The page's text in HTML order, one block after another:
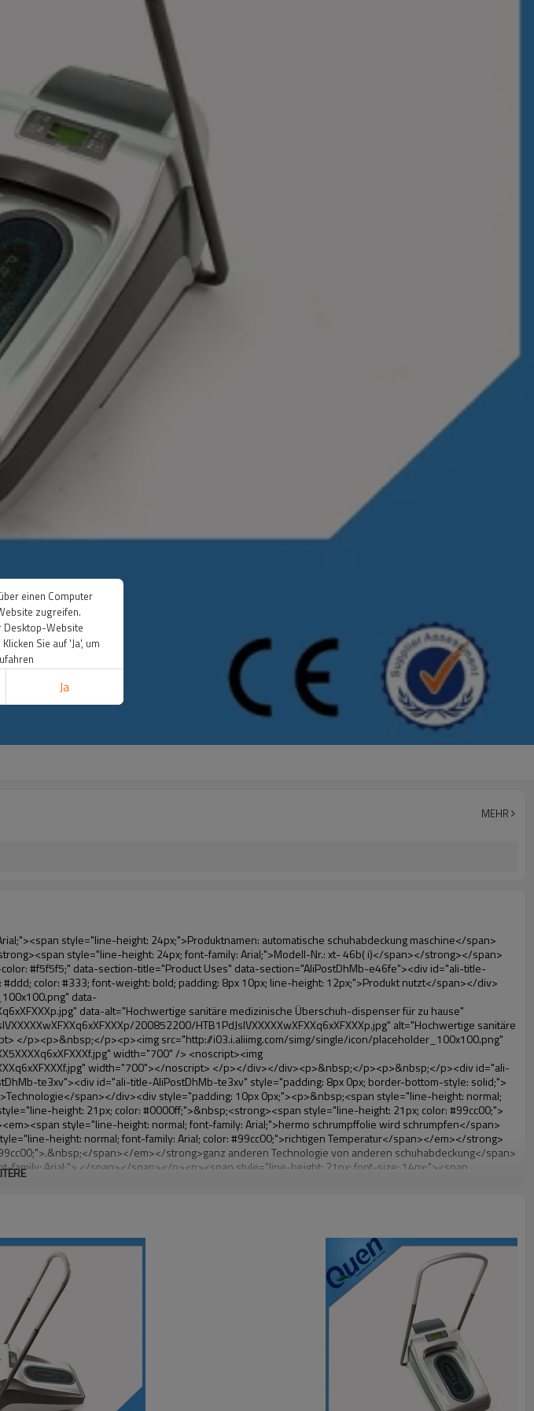
MEHR
#333; font-weight: bold; padding: 8px 10px; line-height: 12px;">Produktbeschreibung</span></div><div style="padding: 10px 0px;"><p><img src="http://i03.i.aliimg.com/simg/single/icon/placeholder_100x100.png" data-src="http://g01.s.alicdn.com/kf/HTB1QRdpIVXXXXbbXVXXq6xXFXXXM/200852200/HTB1QRdpIVXXXXbbXVXXq6xXFXXXM.jpg" data-alt="Hochwertige sanitäre medizinische Überschuh-dispenser für zu hause" width="700" style="background-color: #f5f5f5;" ori-width="700" ori-height="967" /> <noscript><img src="http://g01.s.alicdn.com/kf/HTB1QRdpIVXXXXbbXVXXq6xXFXXXM/200852200/HTB1QRdpIVXXXXbbXVXXq6xXFXXXM.jpg" alt="Hochwertige sanitäre medizinische Überschuh-dispenser für zu hause" width="700" style="background-color: #f5f5f5;" ori-width="700" ori-height="967"></noscript> </p></div></div><p>&nbsp;</p><p>&nbsp;<img src="http://i03.i.aliimg.com/simg/single/icon/placeholder_100x100.png" data-src="http://g01.s.alicdn.com/kf/HTB1tt0rIVXXXXXhXpXXq6xXFXXXv/200852200/HTB1tt0rIVXXXXXhXpXXq6xXFXXXv.jpg" data-alt="Hochwertige sanitäre medizinische Überschuh-dispenser für zu hause" width="700" ori-width="700" ori-height="564" /> <noscript><img src="http://g01.s.alicdn.com/kf/HTB1tt0rIVXXXXXhXpXXq6xXFXXXv/200852200/HTB1tt0rIVXXXXXhXpXXq6xXFXXXv.jpg" alt="Hochwertige sanitäre medizinische Überschuh-dispenser für zu hause" width="700" ori-width="700" ori-height="564"></noscript> </p><p>&nbsp;</p><p>&nbsp;</p><p>&nbsp;</p><div id="ali-anchor-AliPostDhMb-hxybu" style="padding-top: 8px;" data-section-title="Product Advantages" data-section="AliPostDhMb-hxybu"><div id="ali-title-AliPostDhMb-hxybu" style="padding: 8px 0px; border-bottom-style: solid;"><span style="background-color: #ddd; color: #333; font-weight: bold; padding: 8px 10px; line-height: 12px;">Produktvorteile</span></div><div style="padding: 10px 0px;"><p>&nbsp;</p><table class="aliDataTable" style="width: 600px; height: 436px;"><tbody><tr style="height: 34.35pt;" align="left"><td style="width: 598pt;" colspan="2" valign="center"><p><span style="line-height: normal; font-weight: bold; font-size: 12pt; font-family: Arial;">Vorteil quen Überschuh-maschine:</span></p></td></tr><tr style="height: 53.95pt;" align="left"><td style="width: 181.85pt;" valign="center"><p><span style="line-height: normal; font-weight: bold; font-family: arial, helvetica, sans-serif; color: #008000; font-size: 14px;">1. wirtschaftlich</span></p></td><td style="width: 416.15pt;" valign="center"><p><span style="line-height: normal; font-family: arial, helvetica, sans-serif; font-size: 14px;">Die Kosten für unsere pvc-folie ist wirtschaftlich als herkömmliche schuhabdeckung, die Dicke ist 28& mu; m</span></p><p><span style="line-height: normal; font-family: arial, helvetica, sans-serif; font-size: 14px;">es ist haltbarer</span></p></td></tr><tr style="height: 52pt;" align="left"><td valign="center"><p><span style="line-height: normal; font-weight: bold; font-family: arial, helvetica, sans-serif; color: #008000; font-size: 14px;">2. große kapazität</span></p></td><td valign="center"><p><span style="line-height: normal; font-family: arial, helvetica, sans-serif; font-size: 14px;">Eine Rolle Film kann machen 800 Paare schuhabdeckung, für andere Überschuh-maschine,</span></p><p><span style="line-height: normal; font-family: arial, helvetica, sans-serif; font-size: 14px;">Die Kapazität nur 50-100 Paare schuhabdeckung</span></p></td></tr><tr style="height: 53pt;" align="left"><td valign="center"><p><span style="line-height: normal; font-weight: bold; font-family: arial, helvetica, sans-serif; color: #008000; font-size: 14px;">3. lange Lebensdauer</span></p></td><td valign="center"><p><span style="line-height: normal; font-family: arial, helvetica, sans-serif; font-size: 14px;">die desi</span><span style="line-height: normal; font-family: arial, helvetica, sans-serif; font-size: 14px;">Gn Leben ist 600,000-mal</span></p></td></tr><tr style="height: 51pt;" align="left"><td valign="center"><p><span style="line-height: normal; font-weight: bold; font-family: arial, helvetica, sans-serif; color: #008000; font-size: 14px;">4. bequem</span></p></td><td valign="center"><p><span style="line-height: normal; font-family: arial, helvetica, sans-serif; font-size: 14px;">Es dauert nur etwa 30s anstelle der filmrolle, dann können 1600 Mal hintereinander.</span></p></td></tr><tr style="height: 37.3pt;" align="left"><td valign="center"><p><span style="line-height: normal; font-weight: bold; font-family: arial, helvetica, sans-serif; color: #008000; font-size: 14px;">5. komfortable</span></p></td><td valign="center"><p><span style="line-height: normal; font-family: arial, helvetica, sans-serif; font-size: 14px;">Es ist einfach zu bedienen und angenehm zu tragen.</span></p></td></tr><tr style="height: 39.25pt;" align="left"><td valign="center"><p><span style="line-height: normal; font-weight: bol
einen Computer
zugreifen.
Desktop-Website
Sie auf 'Ja', um
Ja